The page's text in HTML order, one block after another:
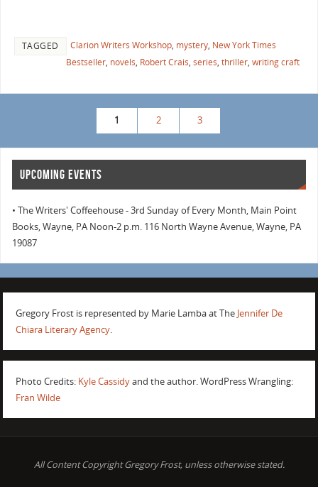
TAGGED Clarion Writers Workshop, mystery, New York Times
Bestseller, novels, Robert Crais, series, thriller, writing craft
1 2 3
UPCOMING EVENTS
• The Writers' Coffeehouse - 3rd Sunday of Every Month, Main Point
Books, Wayne, PA Noon-2 p.m. 116 North Wayne Avenue, Wayne, PA
19087
Gregory Frost is represented by Marie Lamba at The Jennifer De
Chiara Literary Agency.
Photo Credits: Kyle Cassidyand the author. WordPress Wrangling:
Fran Wilde
All Content Copyright Gregory Frost, unless otherwise stated.